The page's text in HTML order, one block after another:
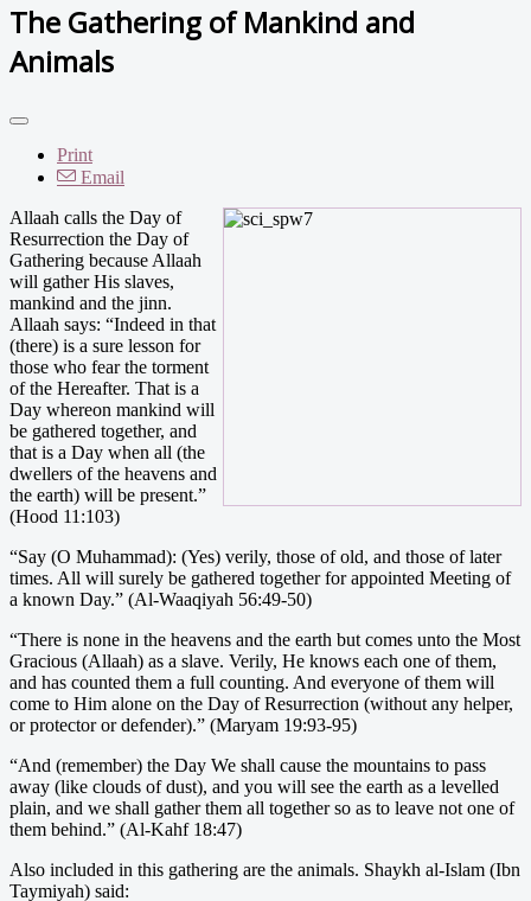
The Gathering of Mankind and
Animals
Print
Email
Allaah calls the Day of
Resurrection the Day of
Gathering because Allaah
will gather His slaves,
mankind and the jinn.
Allaah says: “Indeed in that
(there) is a sure lesson for
those who fear the torment
of the Hereafter. That is a
Day whereon mankind will
be gathered together, and
that is a Day when all (the
dwellers of the heavens and
the earth) will be present.”
(Hood 11:103)
“Say (O Muhammad): (Yes) verily, those of old, and those of later
times. All will surely be gathered together for appointed Meeting of
a known Day.” (Al-Waaqiyah 56:49-50)
“There is none in the heavens and the earth but comes unto the Most
Gracious (Allaah) as a slave. Verily, He knows each one of them,
and has counted them a full counting. And everyone of them will
come to Him alone on the Day of Resurrection (without any helper,
or protector or defender).” (Maryam 19:93-95)
“And (remember) the Day We shall cause the mountains to pass
away (like clouds of dust), and you will see the earth as a levelled
plain, and we shall gather them all together so as to leave not one of
them behind.” (Al-Kahf 18:47)
Also included in this gathering are the animals. Shaykh al-Islam (Ibn
Taymiyah) said: